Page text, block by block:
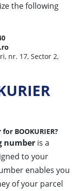
the following
nr. 17, Sector 2,
BOOKURIER?
number is a
to your
enables you
of your parcel